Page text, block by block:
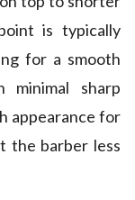
is typically
for a smooth
sharp
appearance for
the barber less